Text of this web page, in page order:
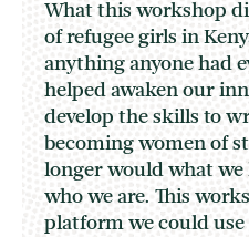
What this workshop
of refugee girls in
anything anyone had
helped awaken our
develop the skills to
becoming women of
longer would what
who we are. This
platform we could